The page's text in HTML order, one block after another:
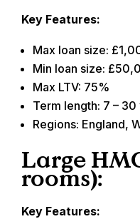
Key Features:
Max loan size:
Min loan size:
Max LTV: 75%
Term length: 7 –
Regions: England,
Large
rooms):
Key Features: